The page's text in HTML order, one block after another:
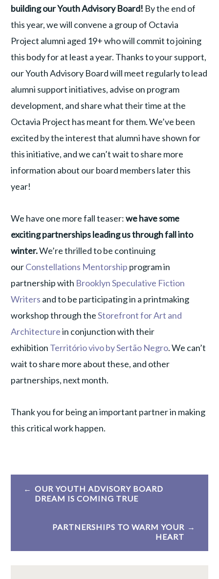
building our Youth Advisory Board! By the end of
this year, we will convene a group of Octavia
Project alumni aged 19+ who will commit to joining
this body for at least a year. Thanks to your support,
our Youth Advisory Board will meet regularly to lead
alumni support initiatives, advise on program
development, and share what their time at the
Octavia Project has meant for them. We’ve been
excited by the interest that alumni have shown for
this initiative, and we can’t wait to share more
information about our board members later this
year!
We have one more fall teaser:we have some
exciting partnerships leading us through fall into
winter.We’re thrilled to be continuing
ourConstellations Mentorship program in
partnership with Brooklyn Speculative Fiction
Writers and to be participating in a printmaking
workshop through theStorefront for Art and
Architecturein conjunction with their
exhibition Território vivo by Sertão Negro. We can’t
wait to share more about these, and other
partnerships, next month.
Thank you for being an important partner in making
this critical work happen.
Post
navigation
OUR YOUTH ADVISORY BOARD
DREAM IS COMING TRUE
PARTNERSHIPS TO WARM YOUR
HEART